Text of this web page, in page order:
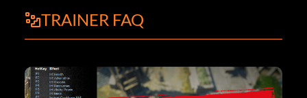
TRAINER FAQ